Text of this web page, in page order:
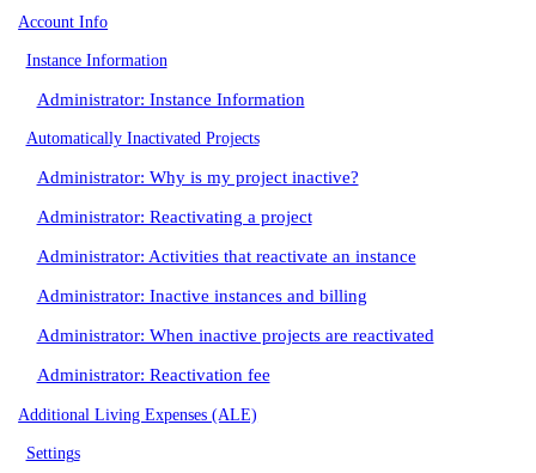
Account Info
Instance Information
Administrator: Instance Information
Automatically Inactivated Projects
Administrator: Why is my project inactive?
Administrator: Reactivating a project
Administrator: Activities that reactivate an instance
Administrator: Inactive instances and billing
Administrator: When inactive projects are reactivated
Administrator: Reactivation fee
Additional Living Expenses (ALE)
Settings